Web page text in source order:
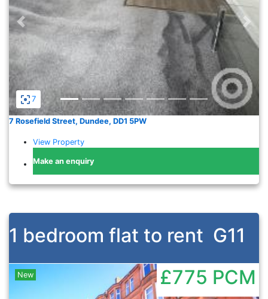
7
Previous
7 Rosefield Street, Dundee, DD1 5PW
View Property
Make an enquiry
1 bedroom flat to rent G11
New £775 PCM